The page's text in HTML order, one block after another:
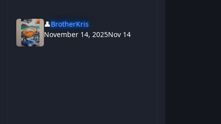
👤BrotherKris
November 14, 2025Nov 14